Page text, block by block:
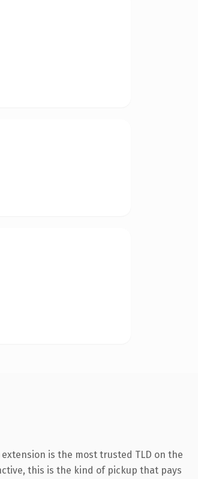
is the most trusted TLD on the
this is the kind of pickup that pays